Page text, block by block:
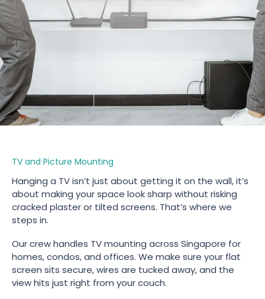
TV and Picture Mounting
Hanging a TV isn’t just about getting it on the wall, it’s
about making your space look sharp without risking
cracked plaster or tilted screens. That’s where we
steps in.
Our crew handles TV mounting across Singapore for
homes, condos, and offices. We make sure your flat
screen sits secure, wires are tucked away, and the
view hits just right from your couch.